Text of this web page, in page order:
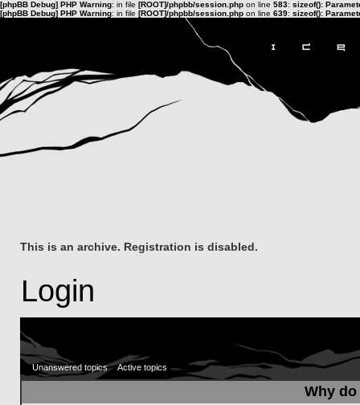
[phpBB Debug] PHP Warning: in file [ROOT]/phpbb/session.php on line 583: sizeof():
[phpBB Debug] PHP Warning: in file [ROOT]/phpbb/session.php on line 639: sizeof():
This is an archive. Registration is disabled.
Login
Unanswered topics Active topics
Why